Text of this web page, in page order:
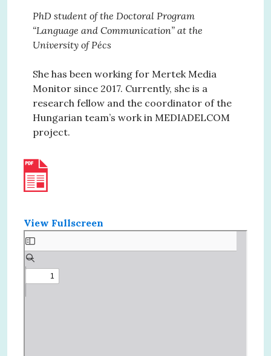
PhD student of the Doctoral Program
“Language and Communication” at the
University of Pécs
She has been working for Mertek Media
Monitor since 2017. Currently, she is a
research fellow and the coordinator of the
Hungarian team’s work in MEDIADELCOM
project.
View Fullscreen
Skip
to
PDF
content